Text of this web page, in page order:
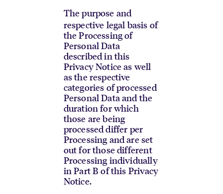
The purpose and
respective legal basis of
the Processing of
Personal Data
described in this
Privacy Notice as well
as the respective
categories of processed
Personal Data and the
duration for which
those are being
processed differ per
Processing and are set
out for those different
Processing individually
in Part B of this Privacy
Notice.